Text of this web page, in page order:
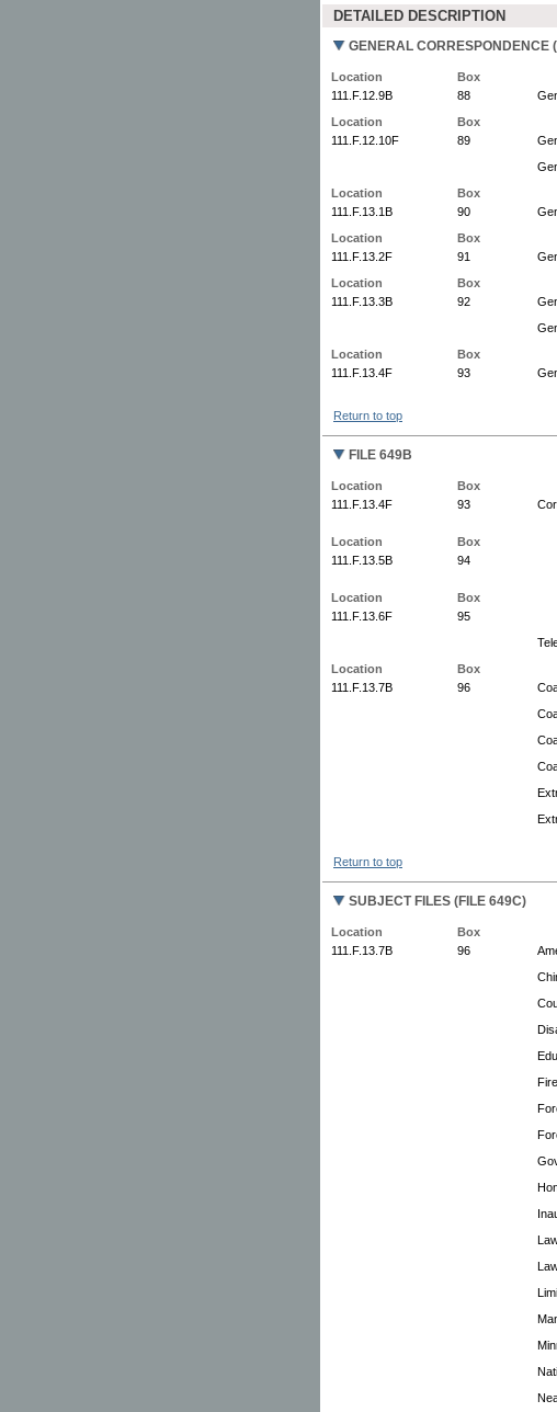
DETAILED DESCRIPTION
GENERAL CORRESPONDENCE
Location
Box
111.F.12.9B
88
Location
Box
111.F.12.10F
89
Location
Box
111.F.13.1B
90
Location
Box
111.F.13.2F
91
Location
Box
111.F.13.3B
92
Location
Box
111.F.13.4F
93
Return to top
FILE 649B
Location
Box
111.F.13.4F
93
Location
Box
111.F.13.5B
94
Location
Box
111.F.13.6F
95
Location
Box
111.F.13.7B
96
Return to top
SUBJECT FILES (FILE 649C)
Location
Box
111.F.13.7B
96